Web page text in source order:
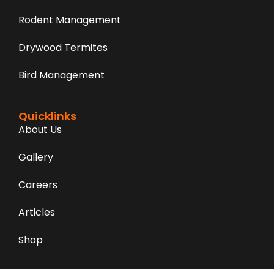
Rodent Management
Drywood Termites
Bird Management
Quicklinks
About Us
Gallery
Careers
Articles
Shop